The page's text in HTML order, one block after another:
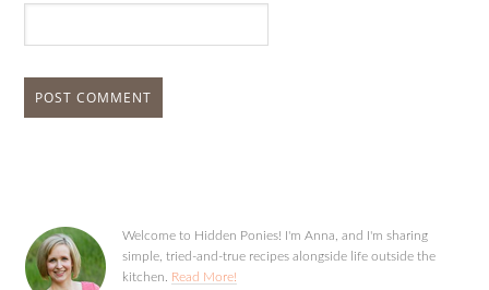
Welcome to Hidden Ponies! I'm Anna, and I'm sharing
simple, tried-and-true recipes alongside life outside the
kitchen. Read More!